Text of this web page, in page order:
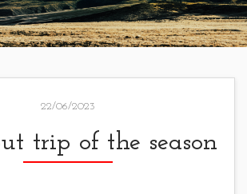
22/06/2023
trip of the season